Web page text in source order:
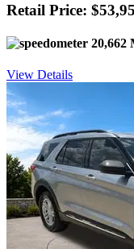
Retail Price:
20,662
View Details